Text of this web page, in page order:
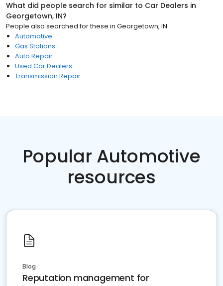
What did people search for similar to Car Dealers in
Georgetown, IN?
People also searched for these in Georgetown, IN
Automotive
Gas Stations
Auto Repair
Used Car Dealers
Transmission Repair
Popular Automotive
resources
Blog
Reputation management for